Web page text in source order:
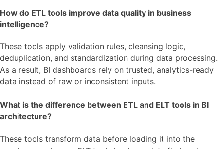
How do ETL tools improve data quality in business
intelligence?
These tools apply validation rules, cleansing logic,
deduplication, and standardization during data processing.
As a result, BI dashboards rely on trusted, analytics-ready
data instead of raw or inconsistent inputs.
What is the difference between ETL and ELT tools in BI
architecture?
These tools transform data before loading it into the